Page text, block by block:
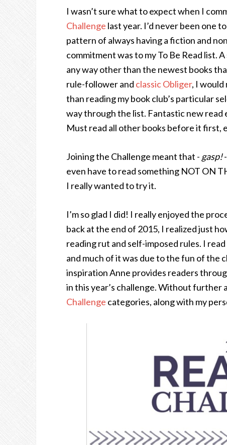
I wasn’t sure what to expect when I
Challenge last year. I’d never been one
pattern of always having a fiction and
commitment was to my To Be Read list.
any way other than the newest books
rule-follower and classic Obliger, I
than reading my book club’s particular
way through the list. Fantastic new read
Must read all other books before it first,
Joining the Challenge meant that - gasp!
even have to read something NOT ON
I really wanted to try it.
I’m so glad I did! I really enjoyed the
back at the end of 2015, I realized just
reading rut and self-imposed rules. I
and much of it was due to the fun of the
inspiration Anne provides readers
in this year’s challenge. Without further
Challenge categories, along with my